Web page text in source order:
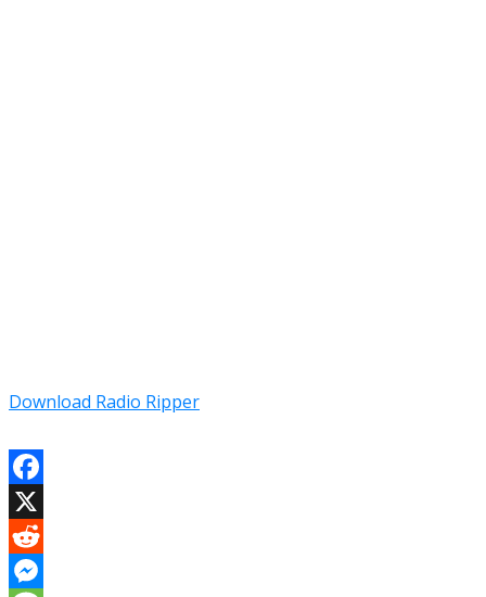
Download Radio Ripper
Facebook
X
Reddit